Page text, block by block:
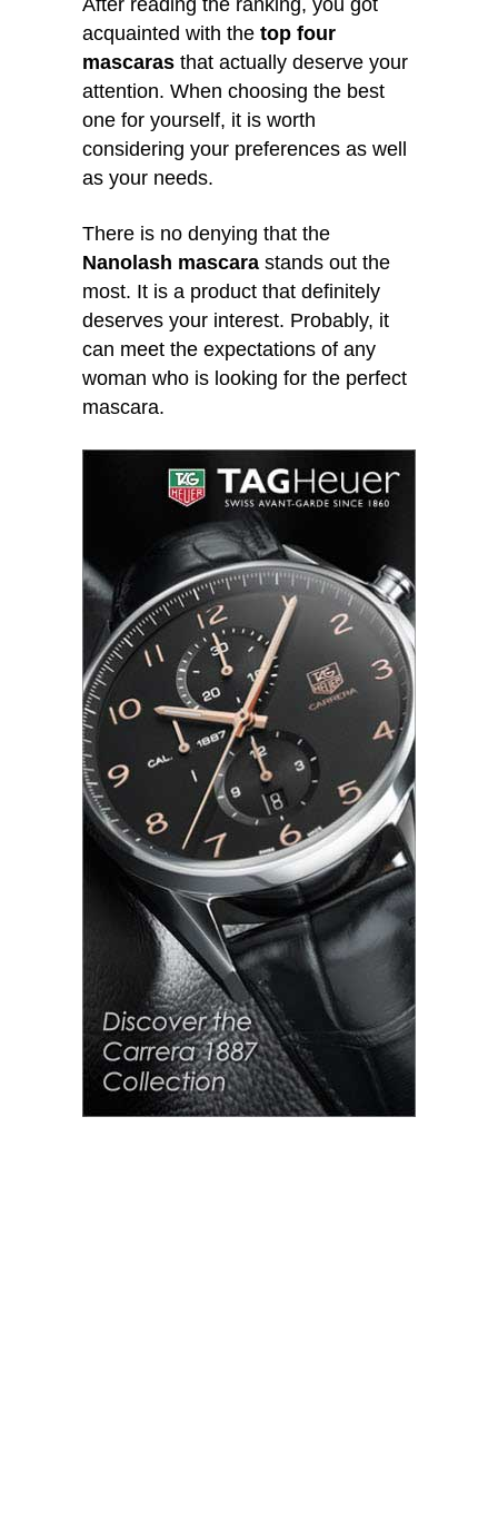
acquainted with the top four
mascaras that actually deserve your
attention. When choosing the best
one for yourself, it is worth
considering your preferences as well
as your needs.
There is no denying that the
Nanolash mascara stands out the
most. It is a product that definitely
deserves your interest. Probably, it
can meet the expectations of any
woman who is looking for the perfect
mascara.